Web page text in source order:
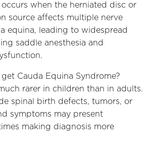
when the herniated disc or
source affects multiple nerve
equina, leading to widespread
saddle anesthesia and
Cauda Equina Syndrome?
rarer in children than in adults.
spinal birth defects, tumors, or
symptoms may present
making diagnosis more